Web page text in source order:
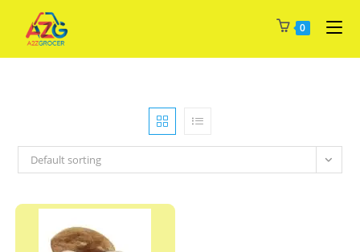
content
0
Default sorting